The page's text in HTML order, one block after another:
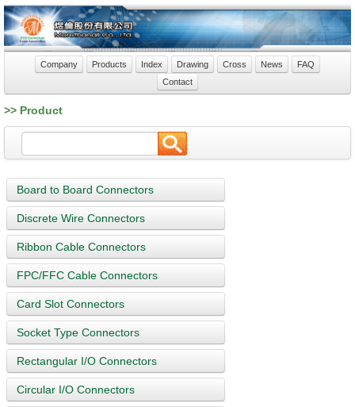
Company Products Index Drawing Cross News
FAQ
Contact
>> Product
Board to Board Connectors
Discrete Wire Connectors
Ribbon Cable Connectors
FPC/FFC Cable Connectors
Card Slot Connectors
Socket Type Connectors
Rectangular I/O Connectors
Circular I/O Connectors